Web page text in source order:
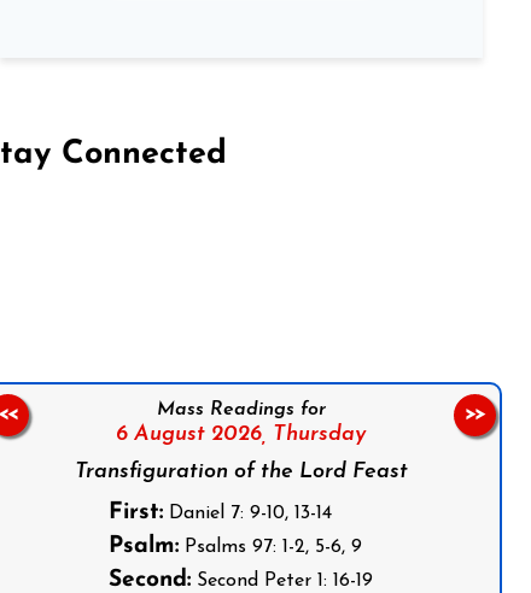
Connected
Mass Readings for
6 August 2026, Thursday
Transfiguration of the Lord Feast
First: Daniel 7: 9-10, 13-14
Psalm: Psalms 97: 1-2, 5-6, 9
Second: Second Peter 1: 16-19
>>